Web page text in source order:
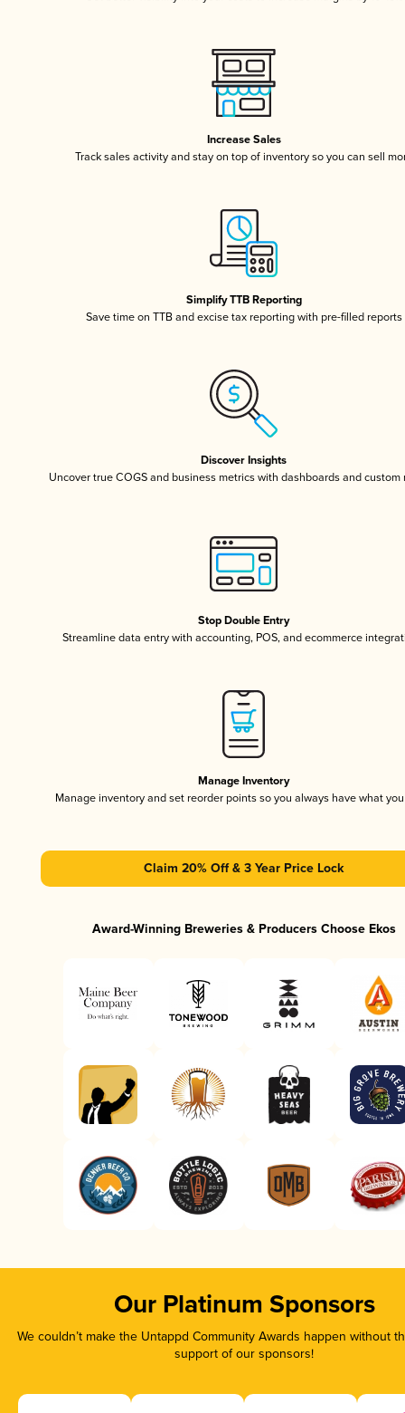
Increase Sales
Track sales activity and stay on top of inventory so you can sell
Simplify TTB Reporting
Save time on TTB and excise tax reporting with pre-filled reports
Discover Insights
Uncover true COGS and business metrics with dashboards and custom
Stop Double Entry
Streamline data entry with accounting, POS, and ecommerce
Manage Inventory
Manage inventory and set reorder points so you always have what
Claim 20% Off & 3 Year Price Lock
Award-Winning Breweries & Producers Choose Ekos
Our Platinum Sponsors
We couldn’t make the Untappd Community Awards happen without
support of our sponsors!